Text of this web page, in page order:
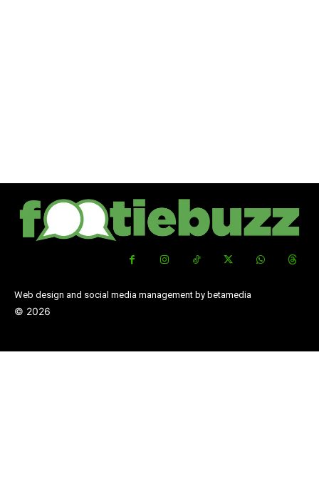
Web design and social media management by betamedia
© 2026